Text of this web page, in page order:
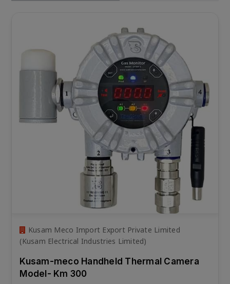
Kusam Meco Import Export Private Limited
(Kusam Electrical Industries Limited)
Kusam-meco Handheld Thermal Camera
Model- Km 300